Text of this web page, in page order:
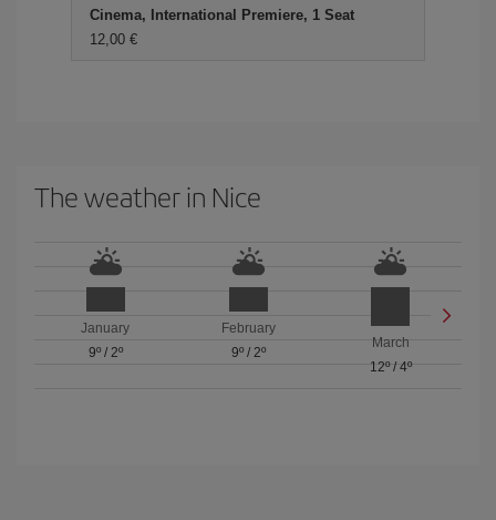
Cinema, International Premiere, 1 Seat
12,00 €
The weather in Nice
January
9º/ 2º
February
9º/ 2º
March
12º/ 4º